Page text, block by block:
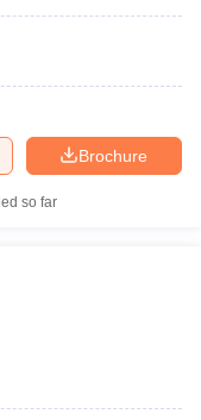
Brochure
so far